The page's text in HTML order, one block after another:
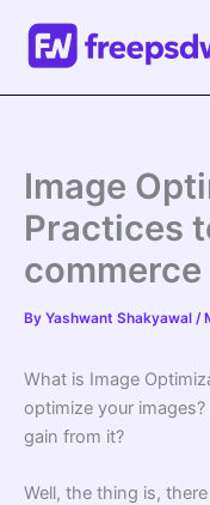
content
Image
Practices
By Yashwant Shakyawal /
What is Image
optimize your
gain from it?
Well, the thing is,